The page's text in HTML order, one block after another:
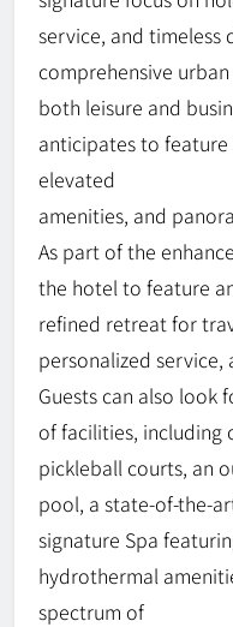
service, and timeless
comprehensive
both leisure and
anticipates to
elevated
amenities, and
As part of the
the hotel to feature
refined retreat for
personalized
Guests can also look
of facilities, including
pickleball courts, an
pool, a state-of-the-
signature Spa
hydrothermal
spectrum of